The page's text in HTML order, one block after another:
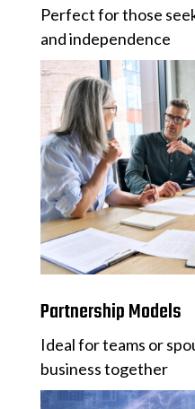
Perfect for those
and independence
Partnership Models
Ideal for teams or
business together